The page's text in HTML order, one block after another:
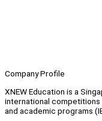
Company Profile
XNEW Education is a
international competitions
and academic programs